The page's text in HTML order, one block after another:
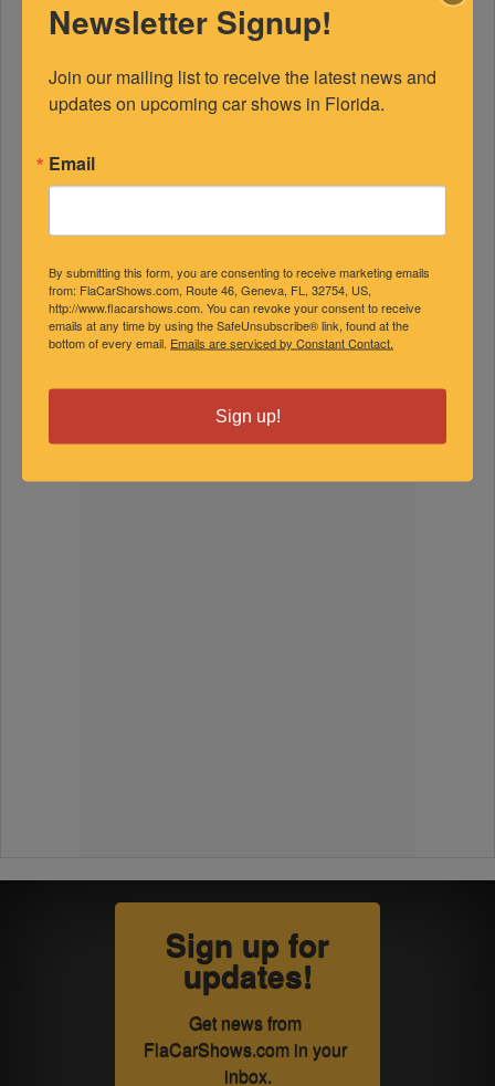
Sign up for
updates!
Get news from
FlaCarShows.com in your
inbox.
Newsletter Signup!
Join our mailing list to receive the latest news and
updates on upcoming car shows in Florida.
Email
By submitting this form, you are consenting to receive marketing emails
from: FlaCarShows.com, Route 46, Geneva, FL, 32754, US,
http://www.flacarshows.com. You can revoke your consent to receive
emails at any time by using the SafeUnsubscribe® link, found at the
bottom of every email. Emails are serviced by Constant Contact.
Sign up!